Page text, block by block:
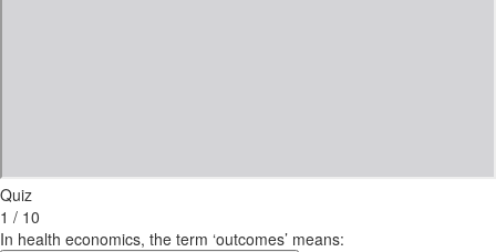
Quiz
1 / 10
In health economics, the term ‘outcomes’ means: